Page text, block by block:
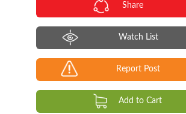
Share
Watch List
Report Post
Add to Cart